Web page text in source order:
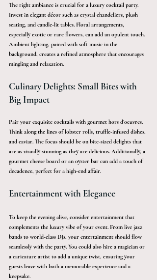
The right ambiance is crucial for a luxury cocktail party.
Invest in elegant décor such as crystal chandeliers, plush
seating, and candle-lit tables. Floral arrangements,
especially exotic or rare flowers, can add an opulent touch.
Ambient lighting, paired with soft music in the
background, creates a refined atmosphere that encourages
mingling and relaxation.
Culinary Delights: Small Bites with
Big Impact
Pair your exquisite cocktails with gourmet hors d’oeuvres.
Think along the lines of lobster rolls, truffle-infused dishes,
and caviar. The focus should be on bite-sized delights that
are as visually stunning as they are delicious. Additionally, a
gourmet cheese board or an oyster bar can add a touch of
decadence, perfect for a high-end affair.
Entertainment with Elegance
To keep the evening alive, consider entertainment that
complements the luxury vibe of your event. From live jazz
bands to world-class DJs, your entertainment should flow
seamlessly with the party. You could also hire a magician or
a caricature artist to add a unique twist, ensuring your
guests leave with both a memorable experience and a
keepsake.